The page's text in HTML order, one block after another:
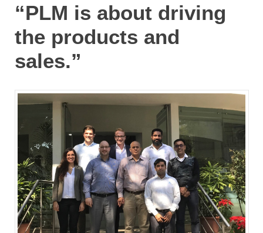
“PLM is about driving
the products and
sales.”